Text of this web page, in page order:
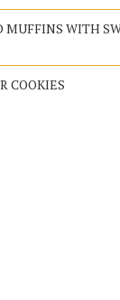
MUFFINS WITH
COOKIES